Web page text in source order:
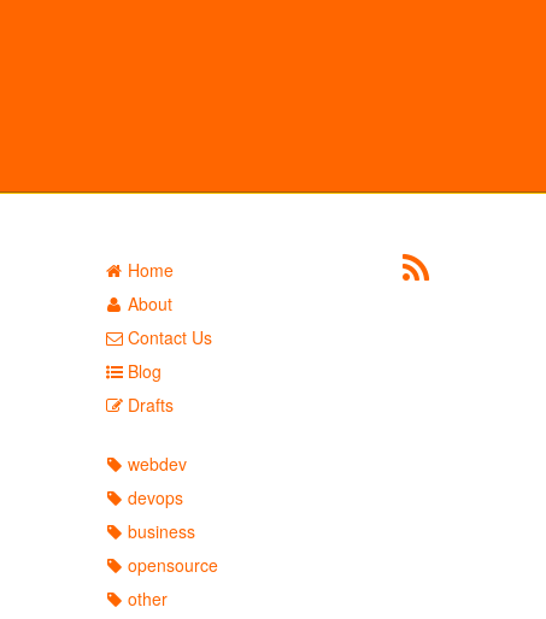
Home
About
Contact Us
Blog
Drafts
webdev
devops
business
opensource
other